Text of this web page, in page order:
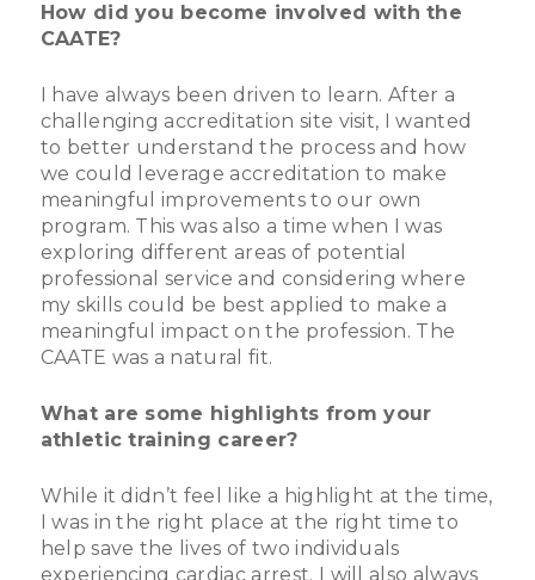
How did you become involved with the
CAATE?
I have always been driven to learn. After a
challenging accreditation site visit, I wanted
to better understand the process and how
we could leverage accreditation to make
meaningful improvements to our own
program. This was also a time when I was
exploring different areas of potential
professional service and considering where
my skills could be best applied to make a
meaningful impact on the profession. The
CAATE was a natural fit.
What are some highlights from your
athletic training career?
While it didn’t feel like a highlight at the time,
I was in the right place at the right time to
help save the lives of two individuals
experiencing cardiac arrest. I will also always